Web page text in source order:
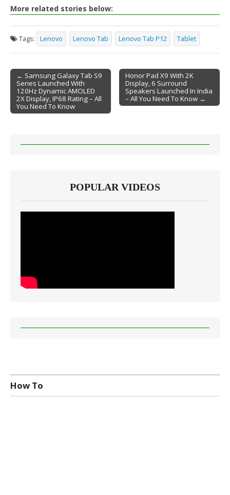
More related stories below:
Tags: Lenovo Lenovo Tab Lenovo Tab P12 Tablet
Post navigation
← Samsung Galaxy Tab S9
Series Launched With
120Hz Dynamic AMOLED
2X Display, IP68 Rating – All
You Need To Know
Honor Pad X9 With 2K
Display, 6 Surround
Speakers Launched In India
– All You Need To Know →
POPULAR VIDEOS
How To